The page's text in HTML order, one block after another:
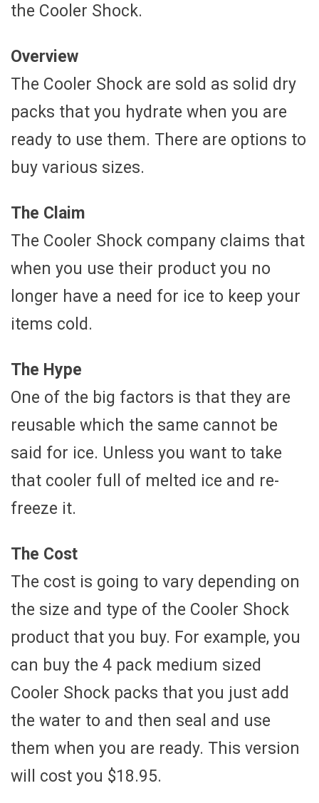
the Cooler Shock.
Overview
The Cooler Shock are sold as solid dry
packs that you hydrate when you are
ready to use them. There are options to
buy various sizes.
The Claim
The Cooler Shock company claims that
when you use their product you no
longer have a need for ice to keep your
items cold.
The Hype
One of the big factors is that they are
reusable which the same cannot be
said for ice. Unless you want to take
that cooler full of melted ice and re-
freeze it.
The Cost
The cost is going to vary depending on
the size and type of the Cooler Shock
product that you buy. For example, you
can buy the 4 pack medium sized
Cooler Shock packs that you just add
the water to and then seal and use
them when you are ready. This version
will cost you $18.95.